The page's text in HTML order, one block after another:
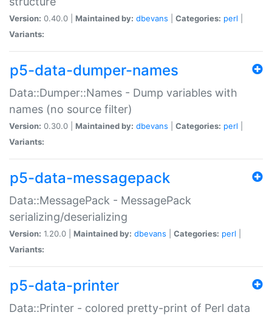
Version: 0.40.0 | Maintained by: dbevans Categories: perl
Variants:
p5-data-dumper-names
Data::Dumper::Names - Dump variables with
names (no source filter)
Version: 0.30.0 | Maintained by: dbevans Categories: perl
Variants:
p5-data-messagepack
Data::MessagePack - MessagePack
serializing/deserializing
Version: 1.20.0 | Maintained by: dbevans Categories: perl
Variants:
p5-data-printer
Data::Printer - colored pretty-print of Perl data